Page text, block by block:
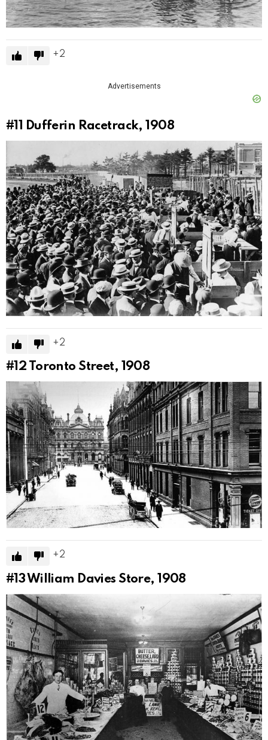
2
Advertisements
#11 Dufferin Racetrack, 1908
2
#12 Toronto Street, 1908
2
#13William Davies Store, 1908